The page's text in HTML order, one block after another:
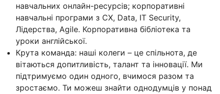
навчальних онлайн-ресурсів; корпоративні
навчальні програми з CX, Data, IT Security,
Лідерства, Agile. Корпоративна бібліотека та
уроки англійської.
Крута команда: наші колеги – це спільнота, де
вітаються допитливість, талант та інновації. Ми
підтримуємо один одного, вчимося разом та
зростаємо. Ти можеш знайти однодумців у понад